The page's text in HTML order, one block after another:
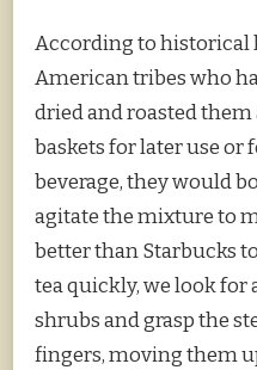
According to historical
American tribes who
dried and roasted
baskets for later use or
beverage, they would
agitate the mixture to
better than Starbucks
tea quickly, we look for
shrubs and grasp the
fingers, moving them